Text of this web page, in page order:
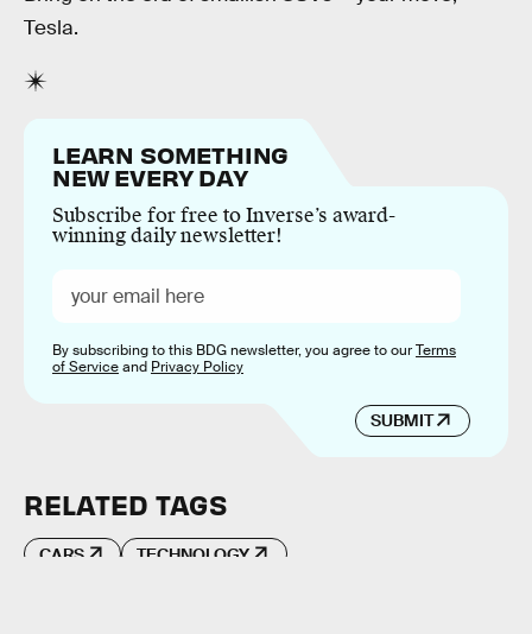
Tesla.
LEARN SOMETHING
NEW EVERY DAY
Subscribe for free to Inverse’s award-
winning daily newsletter!
SUBMIT
By subscribing to this BDG newsletter, you agree to ourTerms
of Serviceand Privacy Policy
RELATED TAGS
CARS TECHNOLOGY